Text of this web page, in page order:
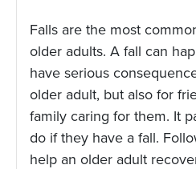
Falls are the most
older adults. A fall can
have serious
older adult, but also for
family caring for them. It
do if they have a fall.
help an older adult